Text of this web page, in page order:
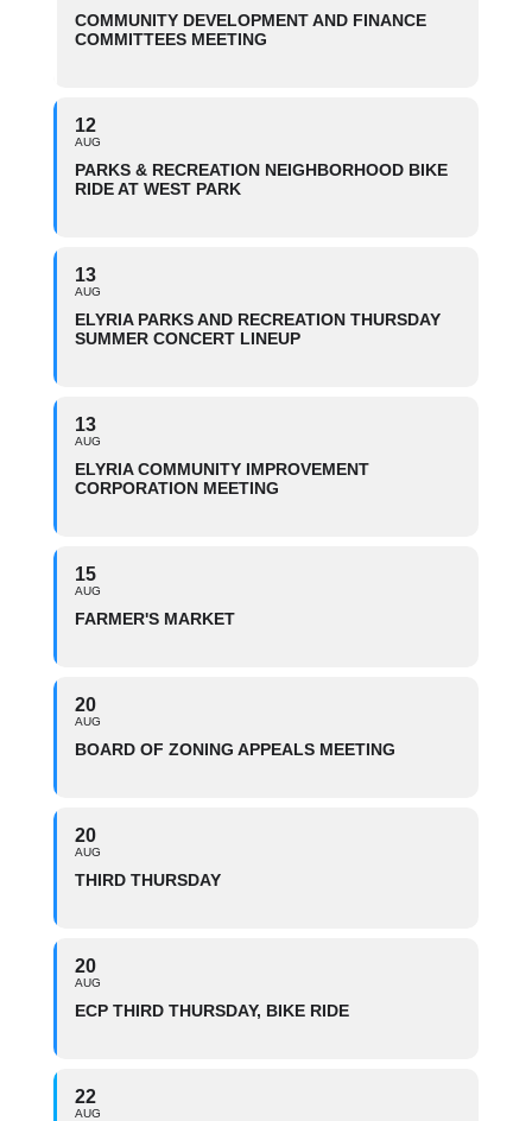
COMMUNITY DEVELOPMENT AND FINANCE
COMMITTEES MEETING
12
AUG
PARKS & RECREATION NEIGHBORHOOD BIKE
RIDE AT WEST PARK
13
AUG
ELYRIA PARKS AND RECREATION THURSDAY
SUMMER CONCERT LINEUP
13
AUG
ELYRIA COMMUNITY IMPROVEMENT
CORPORATION MEETING
15
AUG
FARMER'S MARKET
20
AUG
BOARD OF ZONING APPEALS MEETING
20
AUG
THIRD THURSDAY
20
AUG
ECP THIRD THURSDAY, BIKE RIDE
22
AUG